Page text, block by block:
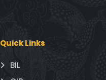
Quick Links
BIL